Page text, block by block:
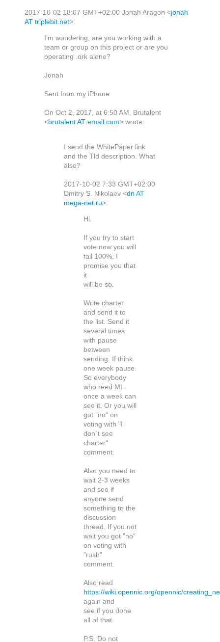
2017-10-02 18:07 GMT+02:00 Jonah Aragon <jonah
AT triplebit.net>:
I’m wondering, are you working with a
team or group on this project or are you
operating .ork alone?
Jonah
Sent from my iPhone
On Oct 2, 2017, at 6:50 AM, Brutalent
<brutalent AT email.com> wrote:
I send the WhitePaper link
and the Tld description. What
also?
2017-10-02 7:33 GMT+02:00
Dmitry S. Nikolaev <dn AT
mega-net.ru>:
Hi.
If you try to start
vote now you will
fail 100%. I
promise you that
it
will be so.
Write charter
and send it to
the list. Send it
several times
with pause
between
sending. If think
one week pause.
So everybody
who reed ML
once a week can
see it. Or you will
got "no" on
voting with "I
don`t see
charter"
comment.
Also you need to
wait 2-3 weeks
and see if
anyone send
something to the
discussion
thread. If you not
wait you got "no"
on voting with
"rush"
comment.
Also read
https://wiki.opennic.org/opennic/
again and
see if you done
all of that.
P.S. Do not